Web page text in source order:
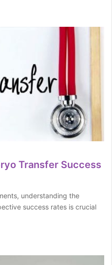
Transfer Success
understanding the
success rates is crucial